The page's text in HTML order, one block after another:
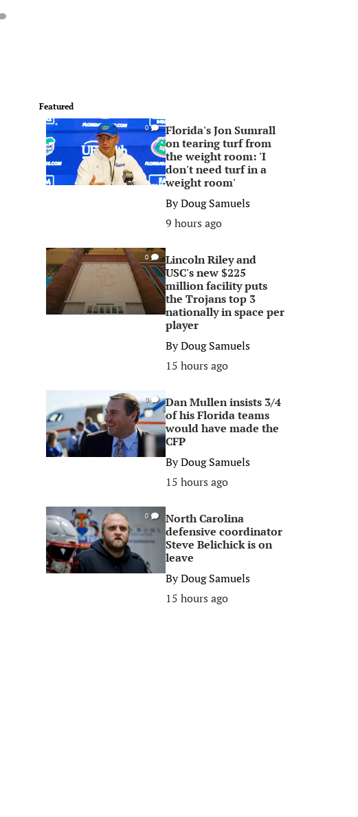
Featured
0
Florida's Jon Sumrall
on tearing turf from
the weight room: 'I
don't need turf in a
weight room'
ByDoug Samuels
9 hours ago
0
Lincoln Riley and
USC's new $225
million facility puts
the Trojans top 3
nationally in space per
player
ByDoug Samuels
15 hours ago
0
Dan Mullen insists 3/4
of his Florida teams
would have made the
CFP
ByDoug Samuels
15 hours ago
0
North Carolina
defensive coordinator
Steve Belichick is on
leave
ByDoug Samuels
15 hours ago